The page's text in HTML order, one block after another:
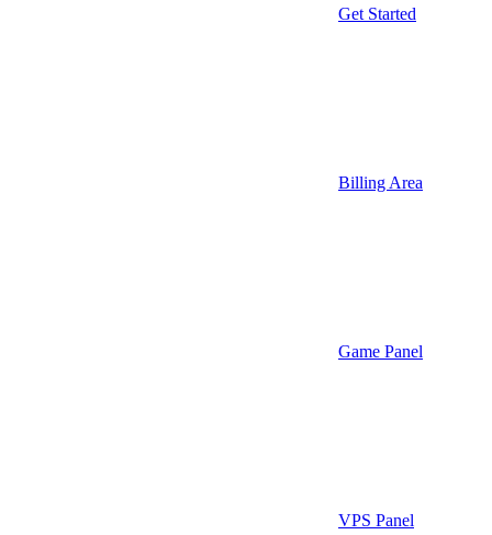
Get Started
Billing Area
Game Panel
VPS Panel